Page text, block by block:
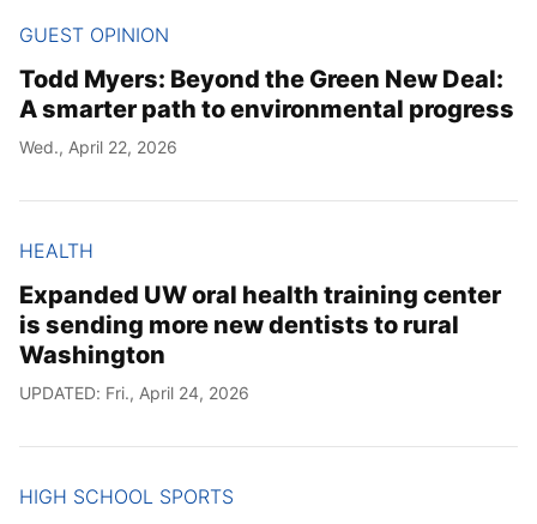
GUEST OPINION
Todd Myers: Beyond the Green New Deal:
A smarter path to environmental progress
Wed., April 22, 2026
HEALTH
Expanded UW oral health training center
is sending more new dentists to rural
Washington
UPDATED: Fri., April 24, 2026
HIGH SCHOOL SPORTS